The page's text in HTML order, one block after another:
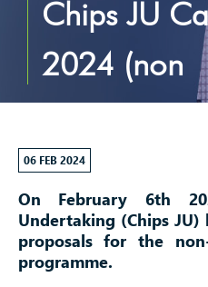
Chips JU
2024 (non
initiative)!
06 FEB 2024
On February 6th
Undertaking (Chips
proposals for the
programme.